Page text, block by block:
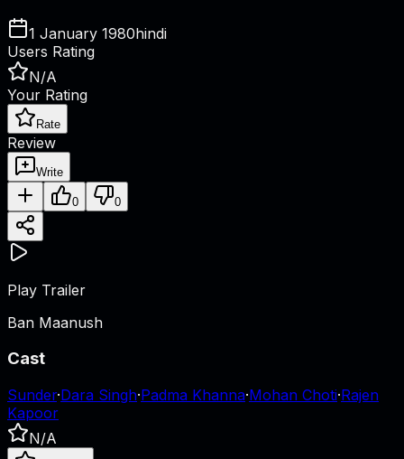
1 January 1980hindi
Users Rating
N/A
Your Rating
Rate
Review
Write
0 0
Play Trailer
Ban Maanush
Cast
Sunder·Dara Singh·Padma Khanna·Mohan Choti·Rajen
Kapoor
N/A